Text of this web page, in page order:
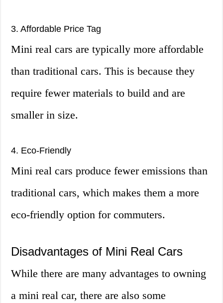
3. Affordable Price Tag
Mini real cars are typically more affordable
than traditional cars. This is because they
require fewer materials to build and are
smaller in size.
4. Eco-Friendly
Mini real cars produce fewer emissions than
traditional cars, which makes them a more
eco-friendly option for commuters.
Disadvantages of Mini Real Cars
While there are many advantages to owning
a mini real car, there are also some